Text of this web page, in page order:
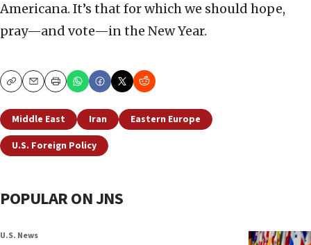
Americana. It’s that for which we should hope,
pray—and vote—in the New Year.
CopyEmailPrint
Middle East Iran
Eastern Europe
U.S. Foreign Policy
POPULAR ON JNS
U.S. News